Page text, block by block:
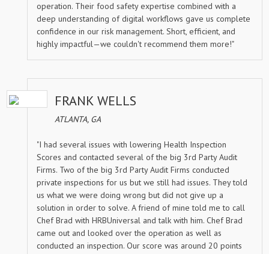
operation. Their food safety expertise combined with a
deep understanding of digital workflows gave us complete
confidence in our risk management. Short, efficient, and
highly impactful—we couldn't recommend them more!"
FRANK WELLS
ATLANTA, GA
"I had several issues with lowering Health Inspection
Scores and contacted several of the big 3rd Party Audit
Firms. Two of the big 3rd Party Audit Firms conducted
private inspections for us but we still had issues. They told
us what we were doing wrong but did not give up a
solution in order to solve. A friend of mine told me to call
Chef Brad with HRBUniversal and talk with him. Chef Brad
came out and looked over the operation as well as
conducted an inspection. Our score was around 20 points